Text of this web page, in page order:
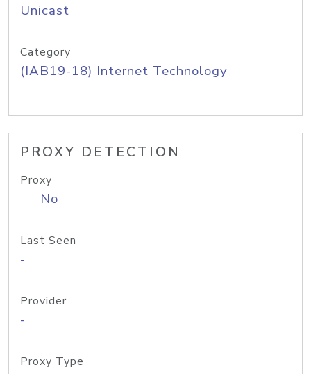
Unicast
Category
(IAB19-18) Internet Technology
PROXY DETECTION
Proxy
No
Last Seen
-
Provider
-
Proxy Type